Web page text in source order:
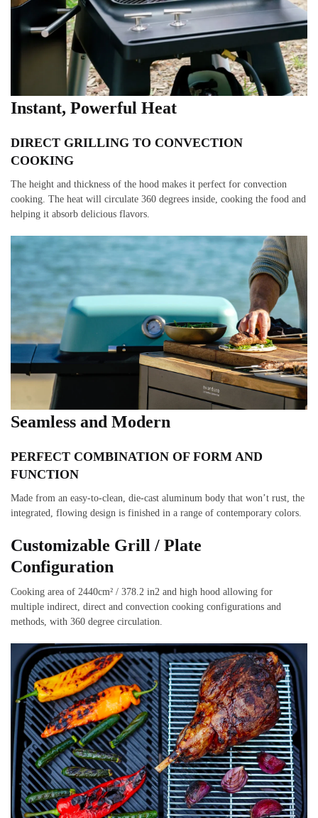
Instant, Powerful Heat
DIRECT GRILLING TO CONVECTION
COOKING
The height and thickness of the hood makes it perfect for convection
cooking. The heat will circulate 360 degrees inside, cooking the food and
helping it absorb delicious flavors.
Seamless and Modern
PERFECT COMBINATION OF FORM AND
FUNCTION
Made from an easy-to-clean, die-cast aluminum body that won’t rust, the
integrated, flowing design is finished in a range of contemporary colors.
Customizable Grill / Plate
Configuration
Cooking area of 2440cm² / 378.2 in2 and high hood allowing for
multiple indirect, direct and convection cooking configurations and
methods, with 360 degree circulation.